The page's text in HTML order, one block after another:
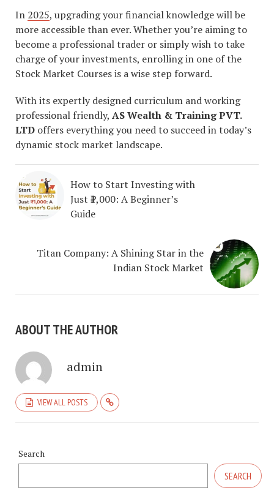
In 2025, upgrading your financial knowledge will be
more accessible than ever. Whether you’re aiming to
become a professional trader or simply wish to take
charge of your investments, enrolling in one of the
Stock Market Courses is a wise step forward.
With its expertly designed curriculum and working
professional friendly, AS Wealth & Training PVT.
LTD offers everything you need to succeed in today’s
dynamic stock market landscape.
How to Start Investing with
Just ₹1,000: A Beginner’s
Guide
Titan Company: A Shining Star in the
Indian Stock Market
ABOUT THE AUTHOR
admin
VIEW ALL POSTS
Search
SEARCH